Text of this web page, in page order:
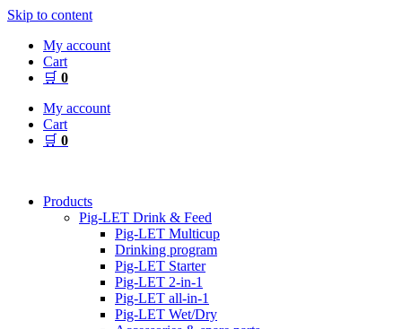
Skip to content
My account
Cart
🛒 0
My account
Cart
🛒 0
Products
Pig-LET Drink & Feed
Pig-LET Multicup
Drinking program
Pig-LET Starter
Pig-LET 2-in-1
Pig-LET all-in-1
Pig-LET Wet/Dry